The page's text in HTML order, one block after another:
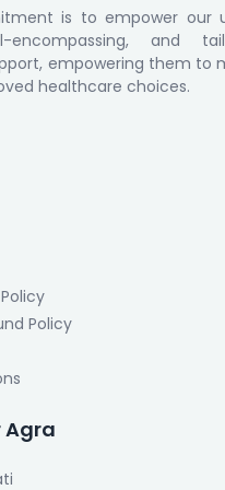
is to empower our
and
empowering them to
healthcare choices.
Policy
Agra